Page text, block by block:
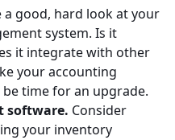
a good, hard look at your
system. Is it
it integrate with other
your accounting
time for an upgrade.
software. Consider
your inventory